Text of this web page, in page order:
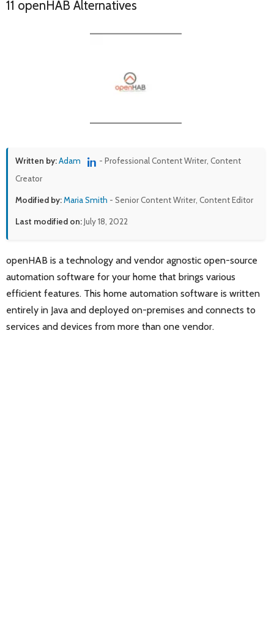
11 openHAB Alternatives
Written by:Adam
- Professional Content Writer, Content
Creator
Modified by:Maria Smith - Senior Content Writer, Content Editor
Last modified on:July 18, 2022
openHAB is a technology and vendor agnostic open-source
automation software for your home that brings various
efficient features. This home automation software is written
entirely in Java and deployed on-premises and connects to
services and devices from more than one vendor.